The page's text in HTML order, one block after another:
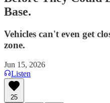
Base.
Vehicles can't even get
zone.
Jun 15, 2026
Listen
25